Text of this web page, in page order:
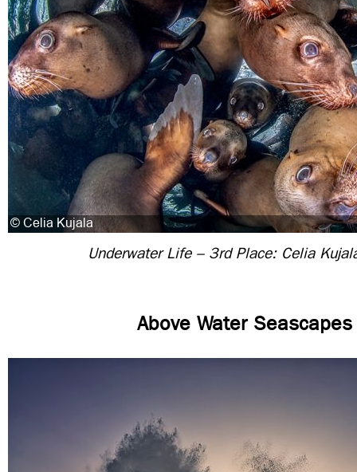
Underwater Life – 3rd Place: Celia
Above Water Seascapes